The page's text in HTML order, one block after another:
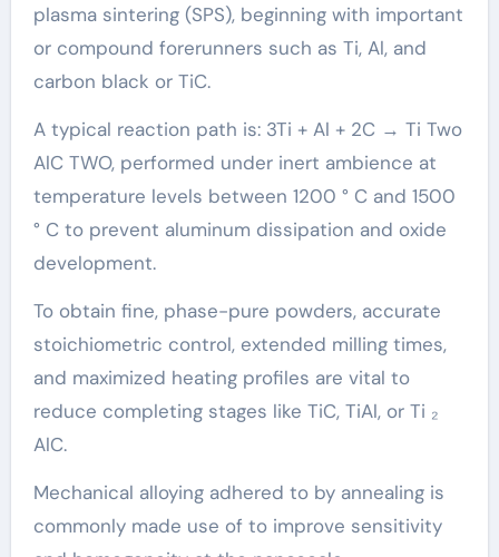
plasma sintering (SPS), beginning with important
or compound forerunners such as Ti, Al, and
carbon black or TiC.
A typical reaction path is: 3Ti + Al + 2C → Ti Two
AlC TWO, performed under inert ambience at
temperature levels between 1200 ° C and 1500
° C to prevent aluminum dissipation and oxide
development.
To obtain fine, phase-pure powders, accurate
stoichiometric control, extended milling times,
and maximized heating profiles are vital to
reduce completing stages like TiC, TiAl, or Ti ₂
AlC.
Mechanical alloying adhered to by annealing is
commonly made use of to improve sensitivity